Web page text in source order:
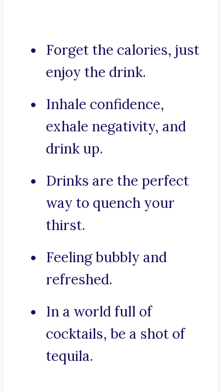
Forget the calories, just
enjoy the drink.
Inhale confidence,
exhale negativity, and
drink up.
Drinks are the perfect
way to quench your
thirst.
Feeling bubbly and
refreshed.
In a world full of
cocktails, be a shot of
tequila.